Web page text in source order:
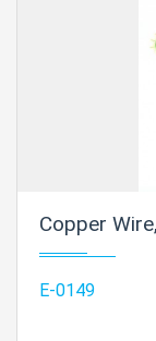
Copper Wire, Bare,
E-0149